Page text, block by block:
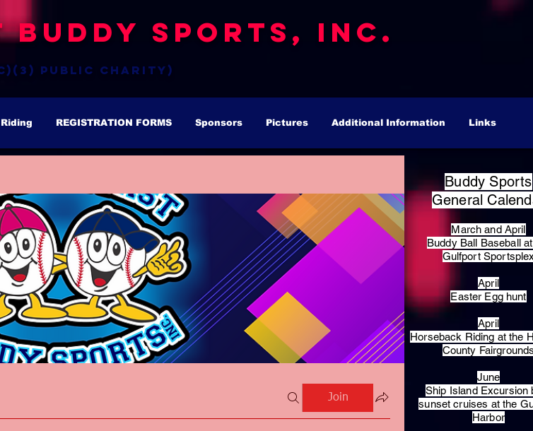
Buddy Sports, Inc.
public charity)
REGISTRATION FORMS Sponsors Pictures Additional Information Links
Join
Buddy Sports
General
March and April
Buddy Ball Baseball
Gulfport
April
Easter Egg hunt
April
Horseback Riding at the
County
June
Ship Island Excursion
sunset cruises at the
Harbor